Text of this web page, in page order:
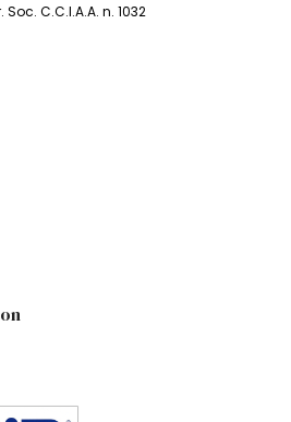
Soc. C.C.I.A.A. n. 1032